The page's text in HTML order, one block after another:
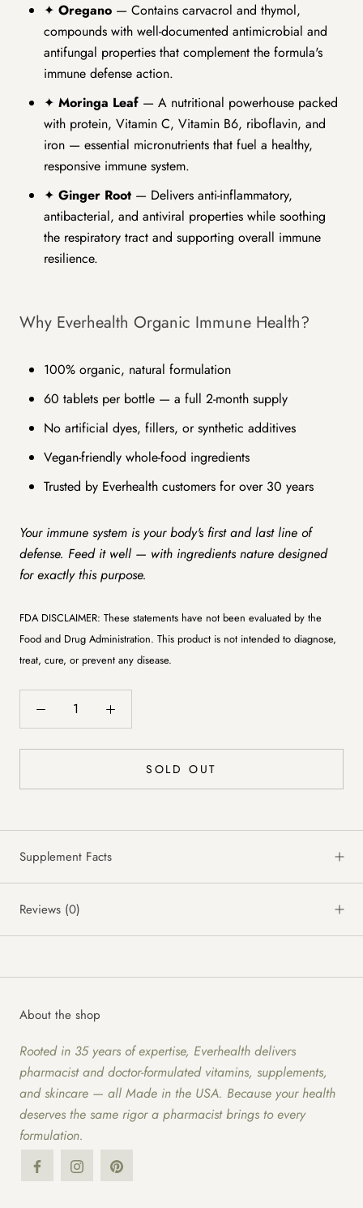
✦ Oregano — Contains carvacrol and thymol,
compounds with well-documented antimicrobial and
antifungal properties that complement the formula's
immune defense action.
✦ Moringa Leaf — A nutritional powerhouse packed
with protein, Vitamin C, Vitamin B6, riboflavin, and
iron — essential micronutrients that fuel a healthy,
responsive immune system.
✦ Ginger Root — Delivers anti-inflammatory,
antibacterial, and antiviral properties while soothing
the respiratory tract and supporting overall immune
resilience.
Why Everhealth Organic Immune Health?
100% organic, natural formulation
60 tablets per bottle — a full 2-month supply
No artificial dyes, fillers, or synthetic additives
Vegan-friendly whole-food ingredients
Trusted by Everhealth customers for over 30 years
Your immune system is your body's first and last line of
defense. Feed it well — with ingredients nature designed
for exactly this purpose.
FDA DISCLAIMER: These statements have not been evaluated by the
Food and Drug Administration. This product is not intended to diagnose,
treat, cure, or prevent any disease.
SOLD OUT
Supplement Facts
Reviews (0)
About the shop
Rooted in 35 years of expertise, Everhealth delivers
pharmacist and doctor-formulated vitamins, supplements,
and skincare — all Made in the USA. Because your health
deserves the same rigor a pharmacist brings to every
formulation.